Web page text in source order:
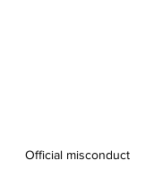
Official misconduct